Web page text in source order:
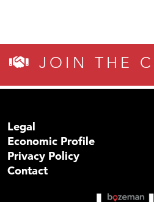
JOIN THE
Legal
Economic Profile
Privacy Policy
Contact